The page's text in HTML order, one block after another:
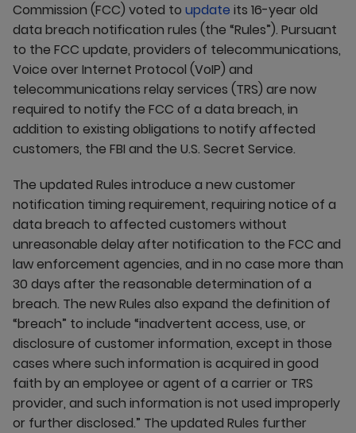
Commission (FCC) voted to update its 16-year old
data breach notification rules (the “Rules”). Pursuant
to the FCC update, providers of telecommunications,
Voice over Internet Protocol (VoIP) and
telecommunications relay services (TRS) are now
required to notify the FCC of a data breach, in
addition to existing obligations to notify affected
customers, the FBI and the U.S. Secret Service.
The updated Rules introduce a new customer
notification timing requirement, requiring notice of a
data breach to affected customers without
unreasonable delay after notification to the FCC and
law enforcement agencies, and in no case more than
30 days after the reasonable determination of a
breach. The new Rules also expand the definition of
“breach” to include “inadvertent access, use, or
disclosure of customer information, except in those
cases where such information is acquired in good
faith by an employee or agent of a carrier or TRS
provider, and such information is not used improperly
or further disclosed.” The updated Rules further